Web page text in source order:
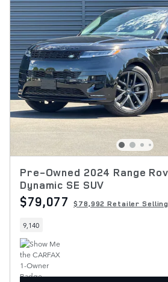
Pre-Owned 2024 Range
Dynamic SE SUV
$79,077 $78,992 Retailer
9,140